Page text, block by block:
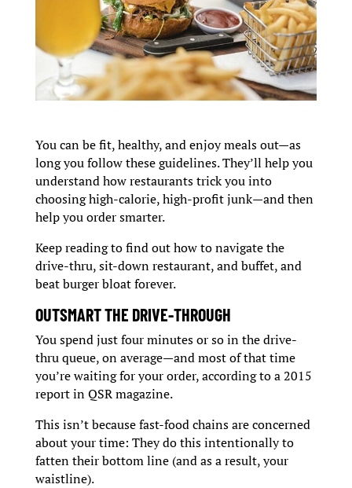
You can be fit, healthy, and enjoy meals out—as
long you follow these guidelines. They’ll help you
understand how restaurants trick you into
choosing high-calorie, high-profit junk—and then
help you order smarter.
Keep reading to find out how to navigate the
drive-thru, sit-down restaurant, and buffet, and
beat burger bloat forever.
OUTSMART THE DRIVE-THROUGH
You spend just four minutes or so in the drive-
thru queue, on average—and most of that time
you’re waiting for your order, according to a 2015
report in QSR magazine.
This isn’t because fast-food chains are concerned
about your time: They do this intentionally to
fatten their bottom line (and as a result, your
waistline).